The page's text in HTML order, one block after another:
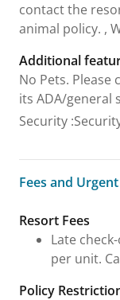
contact the
animal policy. ,
Additional
No Pets.
its ADA/general
Security :
Fees and
Fees and
Resort Fees
Late
per unit.
Policy